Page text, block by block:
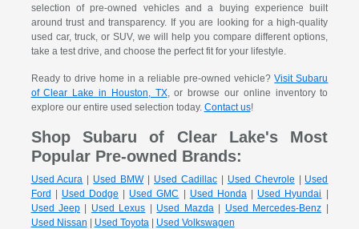
selection of pre-owned vehicles and a buying experience built
around trust and transparency. If you are looking for a high-quality
used car, truck, or SUV, we will help you compare different options,
take a test drive, and choose the perfect fit for your lifestyle.
Ready to drive home in a reliable pre-owned vehicle?Visit Subaru
of Clear Lake in Houston, TX, or browse our online inventory to
explore our entire used selection today. Contact us!
Shop Subaru of Clear Lake's Most
Popular Pre-owned Brands:
Used Acura | Used BMW| Used Cadillac| Used Chevrole | Used
Ford | Used Dodge | Used GMC | Used Honda| Used Hyundai |
Used Jeep | Used Lexus | Used Mazda| Used Mercedes-Benz |
Used Nissan | Used Toyota| Used Volkswagen